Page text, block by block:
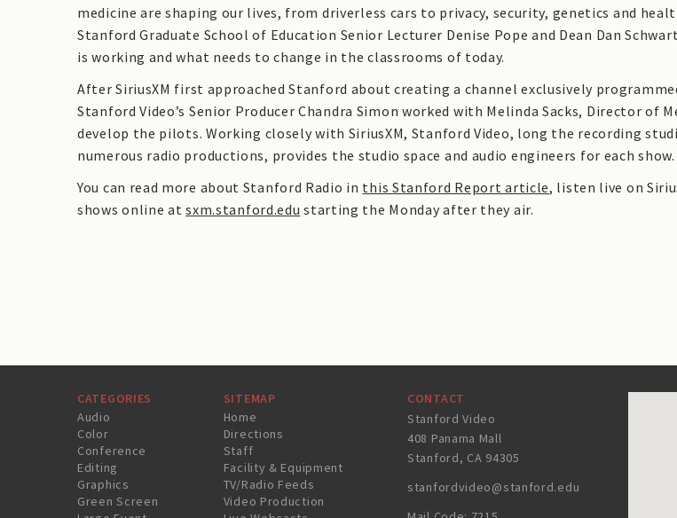
medicine are shaping our lives, from driverless cars to privacy, security, genetics and
Stanford Graduate School of Education Senior Lecturer Denise Pope and Dean Dan
is working and what needs to change in the classrooms of today.
After SiriusXM first approached Stanford about creating a channel exclusively
Stanford Video’s Senior Producer Chandra Simon worked with Melinda Sacks, Director of
develop the pilots. Working closely with SiriusXM, Stanford Video, long the recording
numerous radio productions, provides the studio space and audio engineers for each show.
You can read more about Stanford Radio in this Stanford Report article, listen live on
shows online atsxm.stanford.edu starting the Monday after they air.
CATEGORIES
Audio
Color
Conference
Editing
Graphics
Green Screen
SITEMAP
Home
Directions
Staff
Facility & Equipment
TV/Radio Feeds
Video Production
CONTACT
Stanford Video
408 Panama Mall
Stanford, CA 94305
stanfordvideo@stanford.edu